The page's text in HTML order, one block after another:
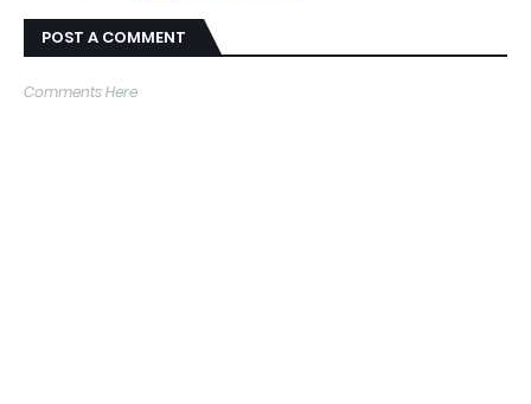
POST A COMMENT
Comments Here